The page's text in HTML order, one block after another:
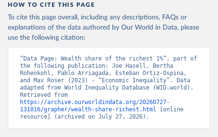
HOW TO CITE THIS PAGE
To cite this page overall, including any descriptions, FAQs or
explanations of the data authored by Our World in Data, please
use the following citation:
“Data Page: Wealth share of the richest 1%”, part of
the following publication: Joe Hasell, Bertha
Rohenkohl, Pablo Arriagada, Esteban Ortiz-Ospina,
and Max Roser (2023) - “Economic Inequality”. Data
adapted from World Inequality Database (WID.world).
https://archive.ourworldindata.org/20260727-
131016/grapher/wealth-share-richest.html [online
resource] (archived on July 27, 2026).